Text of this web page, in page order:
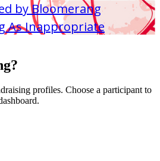
As Inappropriate
profiles. Choose a participant to